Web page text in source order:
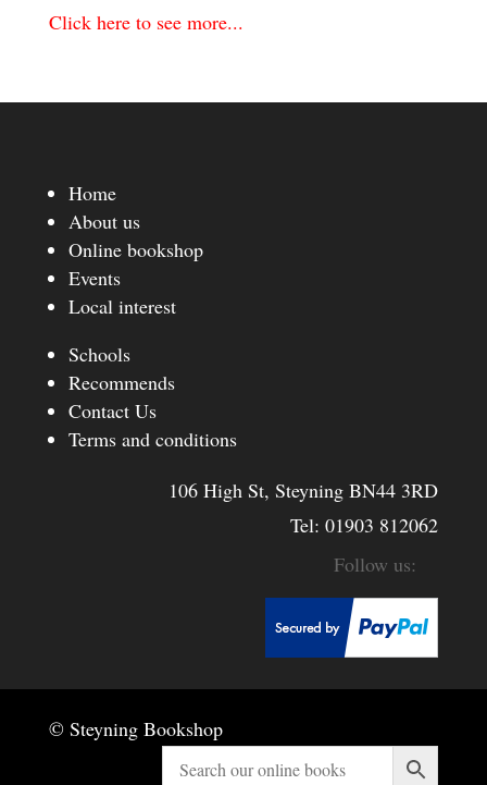
Click here to see more...
Home
About us
Online bookshop
Events
Local interest
Schools
Recommends
Contact Us
Terms and conditions
106 High St, Steyning BN44 3RD
Tel:01903 812062
© Steyning Bookshop